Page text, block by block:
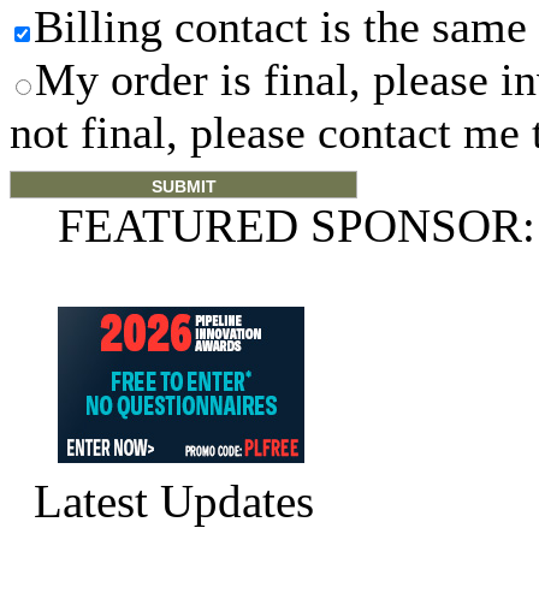
Billing contact is the same
My order is final, please
not final, please contact me
FEATURED SPONSOR:
Latest Updates